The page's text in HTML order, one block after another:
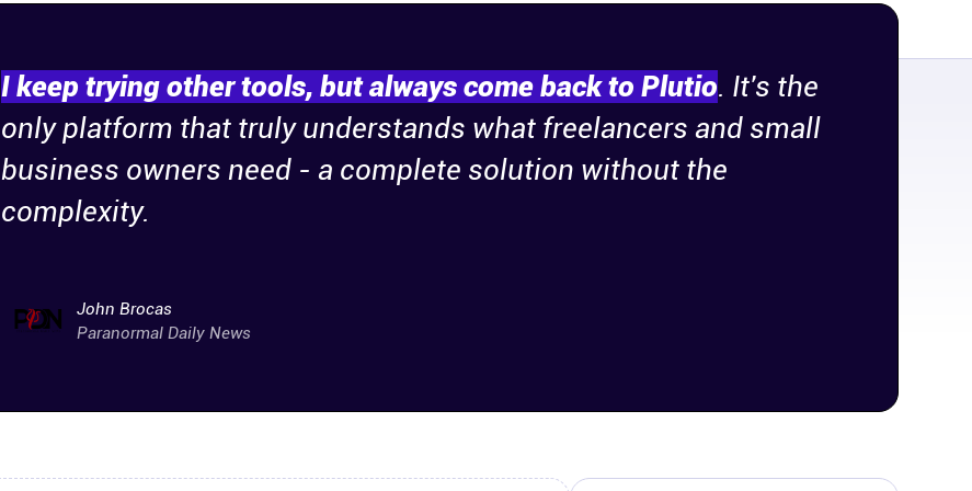
I keep trying other tools, but always come back to Plutio. It's the
only platform that truly understands what freelancers and small
business owners need - a complete solution without the
complexity.
John Brocas
Paranormal Daily News